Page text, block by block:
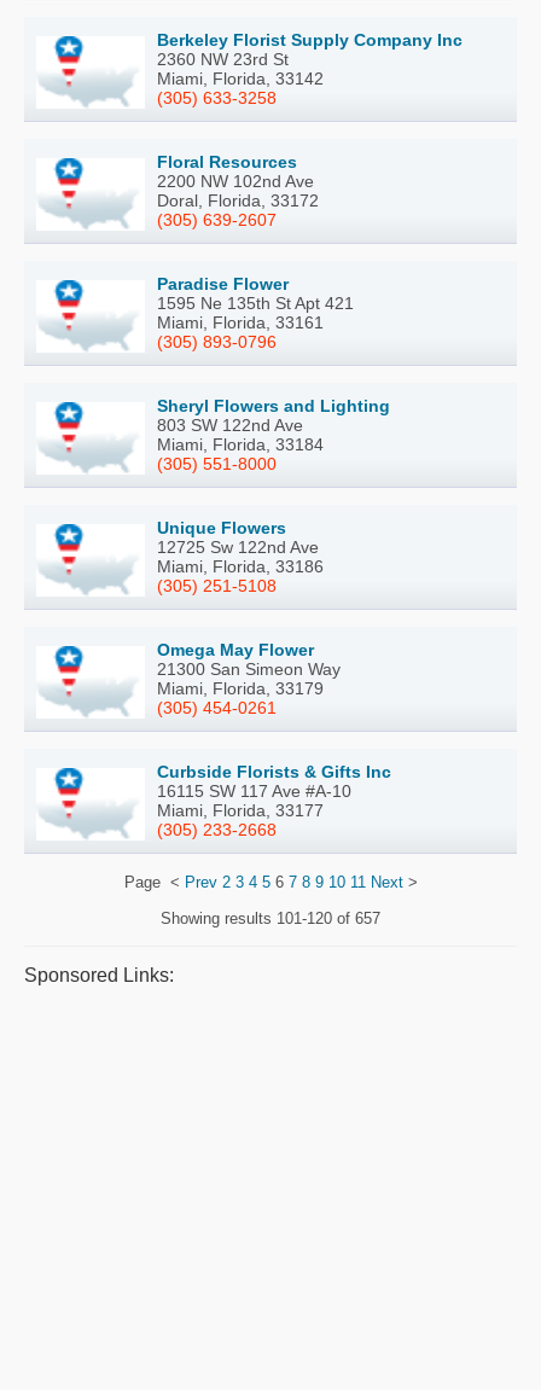
Berkeley Florist Supply Company Inc
2360 NW 23rd St
Miami, Florida, 33142
(305) 633-3258
Floral Resources
2200 NW 102nd Ave
Doral, Florida, 33172
(305) 639-2607
Paradise Flower
1595 Ne 135th St Apt 421
Miami, Florida, 33161
(305) 893-0796
Sheryl Flowers and Lighting
803 SW 122nd Ave
Miami, Florida, 33184
(305) 551-8000
Unique Flowers
12725 Sw 122nd Ave
Miami, Florida, 33186
(305) 251-5108
Omega May Flower
21300 San Simeon Way
Miami, Florida, 33179
(305) 454-0261
Curbside Florists & Gifts Inc
16115 SW 117 Ave #A-10
Miami, Florida, 33177
(305) 233-2668
Page < Prev 2 3 4 56 7 8 9 10 11 Next>
Showing results 101-120 of 657
Sponsored Links: